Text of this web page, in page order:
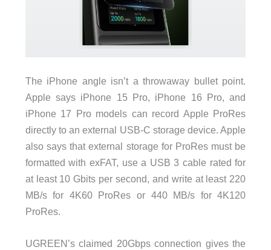
The iPhone angle isn’t a throwaway bullet point.
Apple says iPhone 15 Pro, iPhone 16 Pro, and
iPhone 17 Pro models can record Apple ProRes
directly to an external USB-C storage device. Apple
also says that external storage for ProRes must be
formatted with exFAT, use a USB 3 cable rated for
at least 10 Gbits per second, and write at least 220
MB/s for 4K60 ProRes or 440 MB/s for 4K120
ProRes.
UGREEN’s claimed 20Gbps connection gives the